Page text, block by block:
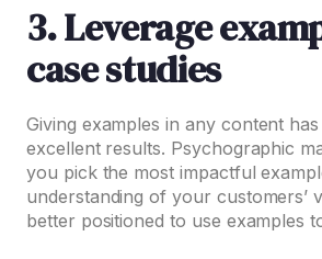
3. Leverage
case studies
Giving examples in any content
excellent results. Psychographic
you pick the most impactful
understanding of your customers’
better positioned to use examples